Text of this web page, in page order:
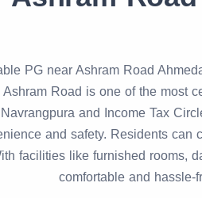
PG near Ashram Road
Road is one of the most
and Income Tax
and safety. Residents can
facilities like furnished rooms,
comfortable and hassle-